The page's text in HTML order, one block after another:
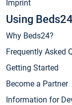
Imprint
Using Beds24
Why Beds24?
Frequently Asked
Getting Started
Become a Partner
Information for